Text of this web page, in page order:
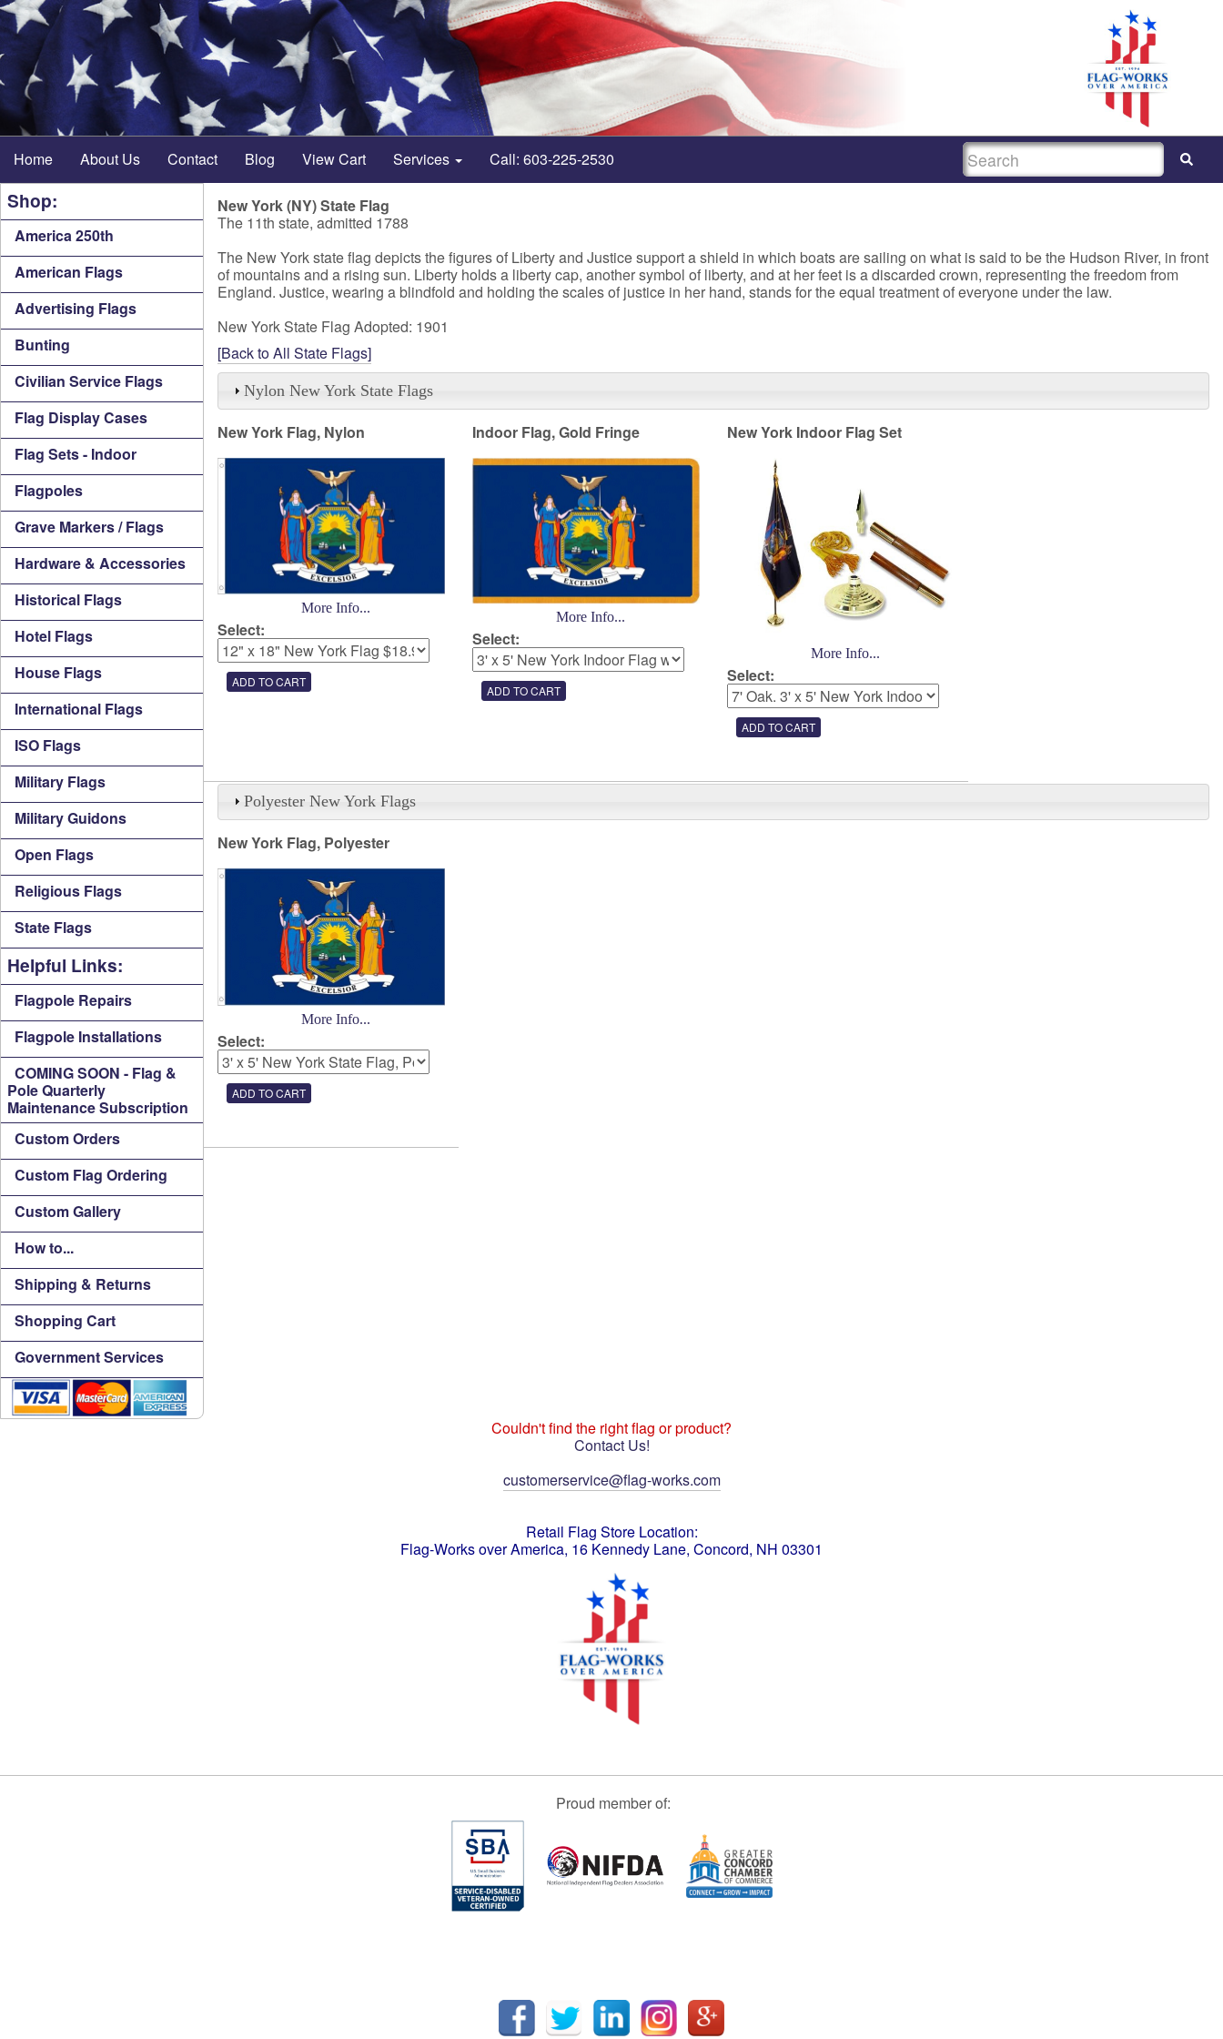
Home About Us Contact Blog View Cart Services Call: 603-225-2530 SEARCH
Shop:
America 250th
American Flags
Advertising Flags
Bunting
Civilian Service Flags
Flag Display Cases
Flag Sets - Indoor
Flagpoles
Grave Markers / Flags
Hardware & Accessories
Historical Flags
Hotel Flags
House Flags
International Flags
ISO Flags
Military Flags
Military Guidons
Open Flags
Religious Flags
State Flags
Helpful Links:
Flagpole Repairs
Flagpole Installations
COMING SOON - Flag &
Pole Quarterly
Maintenance Subscription
Custom Orders
Custom Flag Ordering
Custom Gallery
How to...
Shipping & Returns
Shopping Cart
Government Services
New York (NY) State Flag
The 11th state, admitted 1788
The New York state flag depicts the figures of Liberty and Justice support a shield in which boats are sailing on what is said to be the Hudson River, in front
of mountains and a rising sun. Liberty holds a liberty cap, another symbol of liberty, and at her feet is a discarded crown, representing the freedom from
England. Justice, wearing a blindfold and holding the scales of justice in her hand, stands for the equal treatment of everyone under the law.
New York State Flag Adopted: 1901
[Back to All State Flags]
Nylon New York State Flags
New York Flag, Nylon
More Info...
Select:
Indoor Flag, Gold Fringe
More Info...
Select:
New York Indoor Flag Set
More Info...
Select:
Polyester New York Flags
New York Flag, Polyester
More Info...
Select:
Couldn't find the right flag or product?
Contact Us!
customerservice@flag-works.com
Retail Flag Store Location:
Flag-Works over America, 16 Kennedy Lane, Concord, NH 03301
Proud member of: